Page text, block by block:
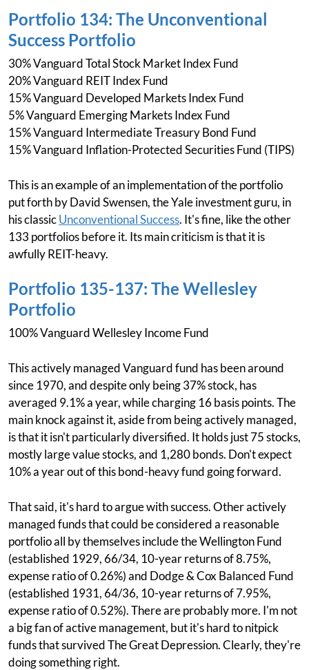
Portfolio 134: The Unconventional
Success Portfolio
30% Vanguard Total Stock Market Index Fund
20% Vanguard REIT Index Fund
15% Vanguard Developed Markets Index Fund
5% Vanguard Emerging Markets Index Fund
15% Vanguard Intermediate Treasury Bond Fund
15% Vanguard Inflation-Protected Securities Fund (TIPS)
This is an example of an implementation of the portfolio
put forth by David Swensen, the Yale investment guru, in
his classicUnconventional Success. It's fine, like the other
133 portfolios before it. Its main criticism is that it is
awfully REIT-heavy.
Portfolio 135-137: The Wellesley
Portfolio
100% Vanguard Wellesley Income Fund
This actively managed Vanguard fund has been around
since 1970, and despite only being 37% stock, has
averaged 9.1% a year, while charging 16 basis points. The
main knock against it, aside from being actively managed,
is that it isn't particularly diversified. It holds just 75 stocks,
mostly large value stocks, and 1,280 bonds. Don't expect
10% a year out of this bond-heavy fund going forward.
That said, it's hard to argue with success. Other actively
managed funds that could be considered a reasonable
portfolio all by themselves include the Wellington Fund
(established 1929, 66/34, 10-year returns of 8.75%,
expense ratio of 0.26%) and Dodge & Cox Balanced Fund
(established 1931, 64/36, 10-year returns of 7.95%,
expense ratio of 0.52%). There are probably more. I'm not
a big fan of active management, but it's hard to nitpick
funds that survived The Great Depression. Clearly, they're
doing something right.